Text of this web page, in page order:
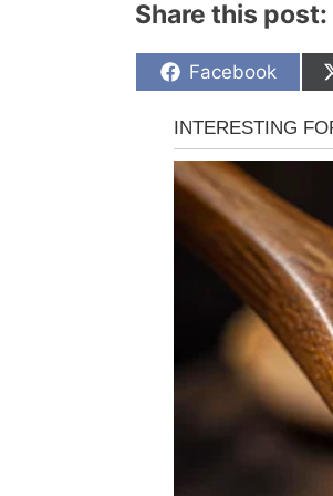
Share this post:
Share
on
Facebook